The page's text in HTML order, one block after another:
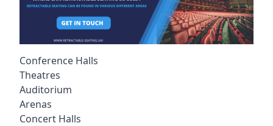
Conference Halls
Theatres
Auditorium
Arenas
Concert Halls